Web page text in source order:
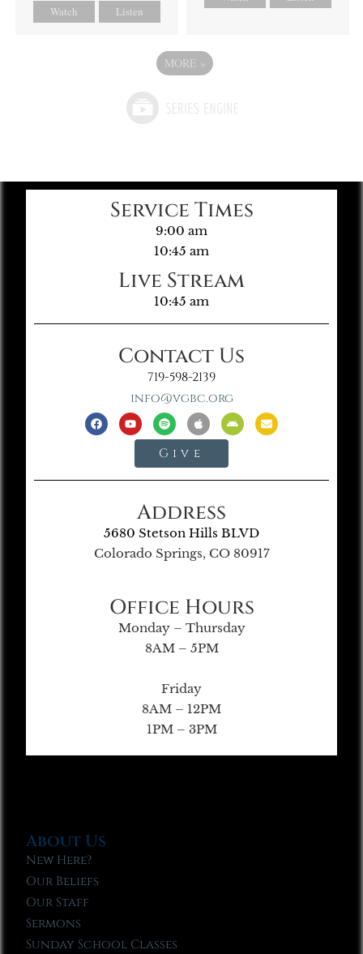
Watch Listen
MORE »
Service Times
9:00 am
10:45 am
Live Stream
10:45 am
Contact Us
719-598-2139
info@vgbc.org
Give
Address
5680 Stetson Hills BLVD
Colorado Springs, CO 80917
Office Hours
Monday – Thursday
8AM – 5PM
Friday
8AM – 12PM
1PM – 3PM
About Us
New Here?
Our Beliefs
Our Staff
Sermons
Sunday School Classes